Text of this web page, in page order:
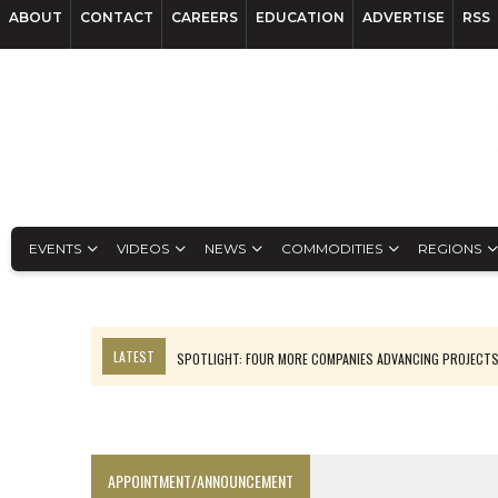
ABOUT CONTACT CAREERS EDUCATION ADVERTISE RSS
EVENTS VIDEOS NEWS COMMODITIES REGIONS
LATEST
SPOTLIGHT: FOUR MORE COMPANIES ADVANCING
APPOINTMENT/ANNOUNCEMENT